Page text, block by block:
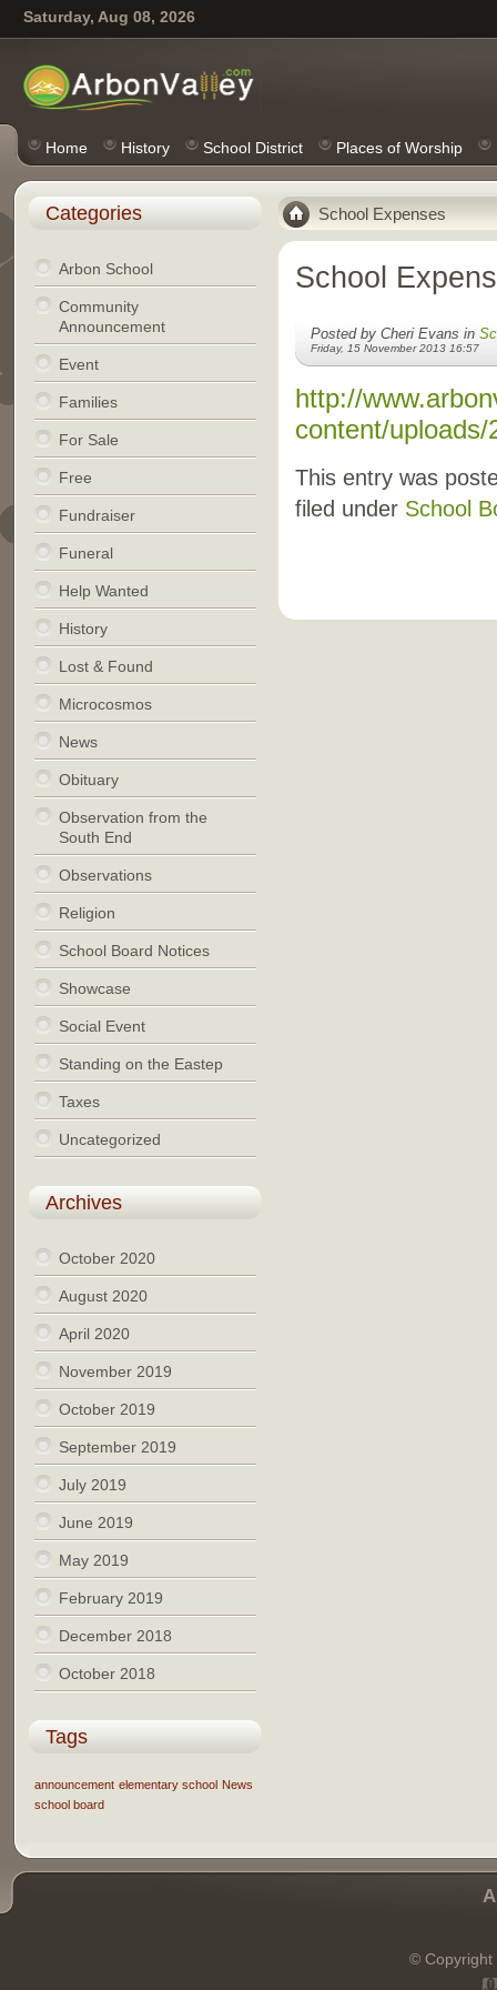
Saturday, Aug 08, 2026
Home History School District Places of Worship
School Expenses
School
Posted by Cheri Evans in
Friday, 15 November 2013 16:57
http://
content/
This entry was
filed under School
Categories
Arbon School
Community
Announcement
Event
Families
For Sale
Free
Fundraiser
Funeral
Help Wanted
History
Lost & Found
Microcosmos
News
Obituary
Observation from the
South End
Observations
Religion
School Board Notices
Showcase
Social Event
Standing on the Eastep
Taxes
Uncategorized
Archives
October 2020
August 2020
April 2020
November 2019
October 2019
September 2019
July 2019
June 2019
May 2019
February 2019
December 2018
October 2018
Tags
announcement elementary school News
school board
© Copyright